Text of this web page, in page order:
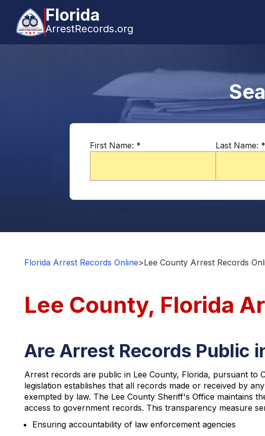
Florida
ArrestRecords.org
First Name: * Last Name: *
Florida Arrest Records Online>Lee County Arrest Records
Lee County, Florida
Are Arrest Records Public
Arrest records are public in Lee County, Florida, pursuant to
legislation establishes that all records made or received by
exempted by law. The Lee County Sheriff's Office maintains
access to government records. This transparency measure
Ensuring accountability of law enforcement agencies